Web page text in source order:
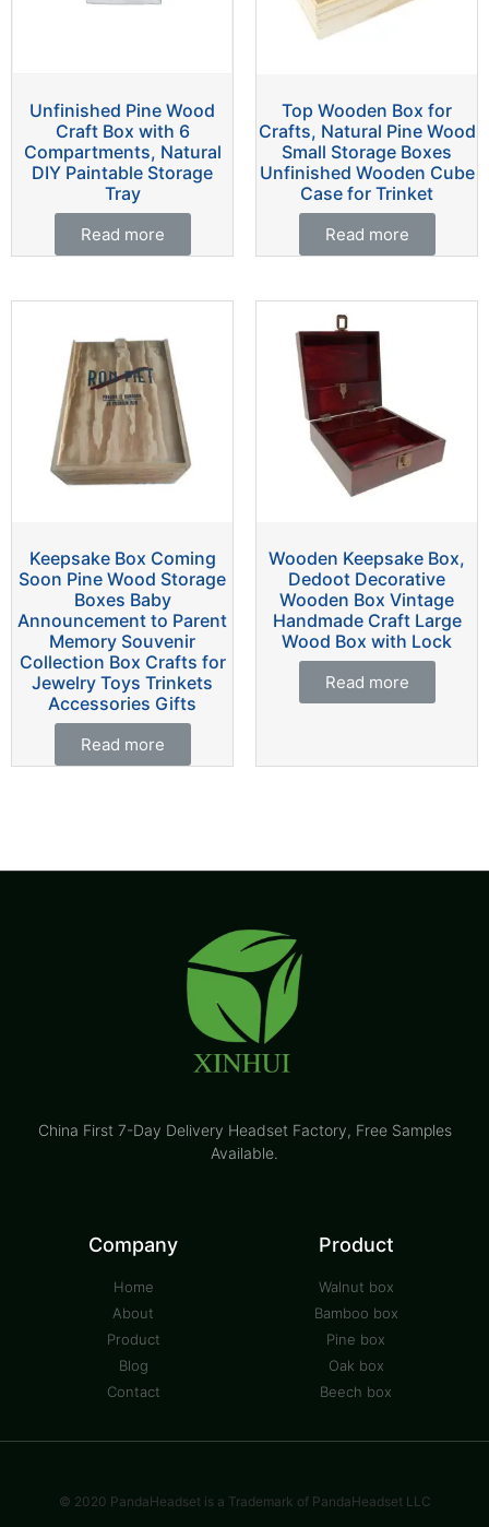
Unfinished Pine Wood
Craft Box with 6
Compartments, Natural
DIY Paintable Storage
Tray
Read more
Top Wooden Box for
Crafts, Natural Pine Wood
Small Storage Boxes
Unfinished Wooden Cube
Case for Trinket
Read more
Keepsake Box Coming
Soon Pine Wood Storage
Boxes Baby
Announcement to Parent
Memory Souvenir
Collection Box Crafts for
Jewelry Toys Trinkets
Accessories Gifts
Read more
Wooden Keepsake Box,
Dedoot Decorative
Wooden Box Vintage
Handmade Craft Large
Wood Box with Lock
Read more
China First 7-Day Delivery Headset Factory​, Free Samples
Available.
Company
Home
About
Product
Blog
Contact
Product
Walnut box
Bamboo box
Pine box
Oak box
Beech box
© 2020 PandaHeadset is a Trademark of PandaHeadset LLC